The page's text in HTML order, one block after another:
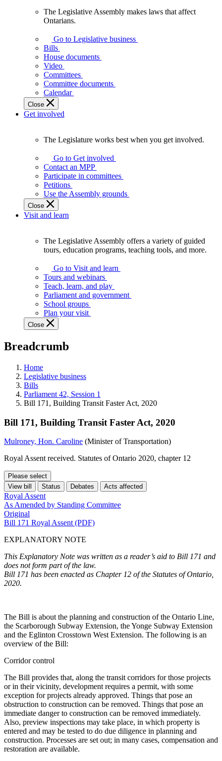
Assembly
makes
laws
affect
Ontarians.
The Legislative Assembly makes laws that affect
Ontarians.
Go to Legislative business
Bills
House documents
Video
Committees
Committee documents
Calendar
Close
Get involved
Legislature
works
best
when
get
involved.
The Legislature works best when you get involved.
Go to Get involved
Contact an MPP
Participate in committees
Petitions
Use the Assembly grounds
Close
Visit and learn
Assembly
offers
variety
guided
tours,
education
teaching
and
more.
The Legislative Assembly offers a variety of guided
tours, education programs, teaching tools, and more.
Go to Visit and learn
Tours and webinars
Teach, learn, and play
Parliament and government
School groups
Plan your visit
Close
Breadcrumb
Home
Legislative business
Bills
Parliament 42, Session 1
Bill 171, Building Transit Faster Act, 2020
Bill 171, Building Transit Faster Act, 2020
Mulroney, Hon. Caroline (Minister of Transportation)
Royal Assent received. Statutes of Ontario 2020, chapter 12
Please select
View bill
Status Debates Acts affected
Royal Assent
As Amended by Standing Committee
Original
Bill 171 Royal Assent (PDF)
EXPLANATORY NOTE
This Explanatory Note was written as a reader’s aid to Bill 171 and
does not form part of the law.
Bill 171 has been enacted as Chapter 12 of the Statutes of Ontario,
2020.
The Bill is about the planning and construction of the Ontario Line,
the Scarborough Subway Extension, the Yonge Subway Extension
and the Eglinton Crosstown West Extension. The following is an
overview of the Bill:
Corridor control
The Bill provides that, along the transit corridors for those projects
or in their vicinity, development requires a permit, with some
exception for projects already approved. Things that pose an
obstruction to construction can be removed. Things that pose an
immediate danger to construction can be removed immediately.
Also, preview inspections may take place, in which property is
entered and may be tested to do due diligence in planning and
construction. Processes are set out; in many cases, compensation and
restoration are available.